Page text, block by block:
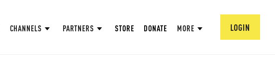
CHANNELS PARTNERS STORE DONATE MORE LOGIN